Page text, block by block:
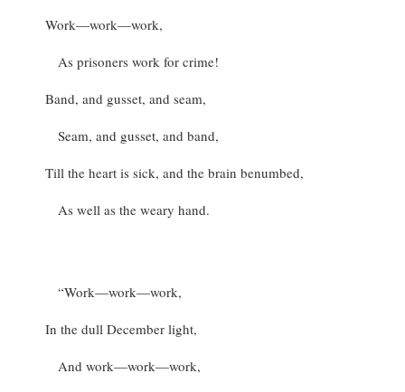
Work—work—work,
As prisoners work for crime!
Band, and gusset, and seam,
Seam, and gusset, and band,
Till the heart is sick, and the brain benumbed,
As well as the weary hand.
“Work—work—work,
In the dull December light,
And work—work—work,